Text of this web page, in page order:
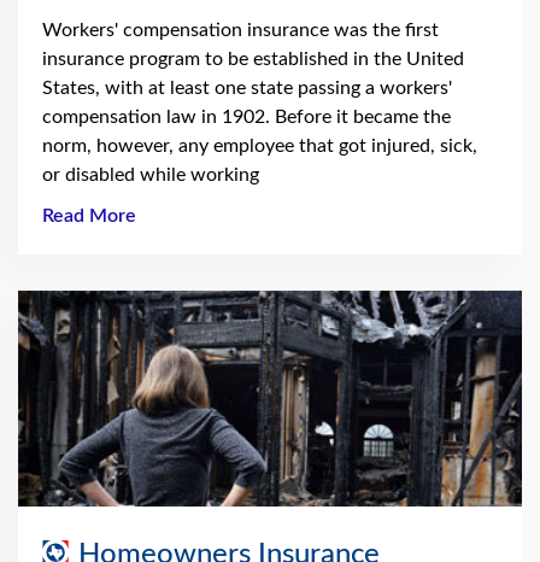
Workers' compensation insurance was the first
insurance program to be established in the United
States, with at least one state passing a workers'
compensation law in 1902. Before it became the
norm, however, any employee that got injured, sick,
or disabled while working
Read More
Homeowners Insurance